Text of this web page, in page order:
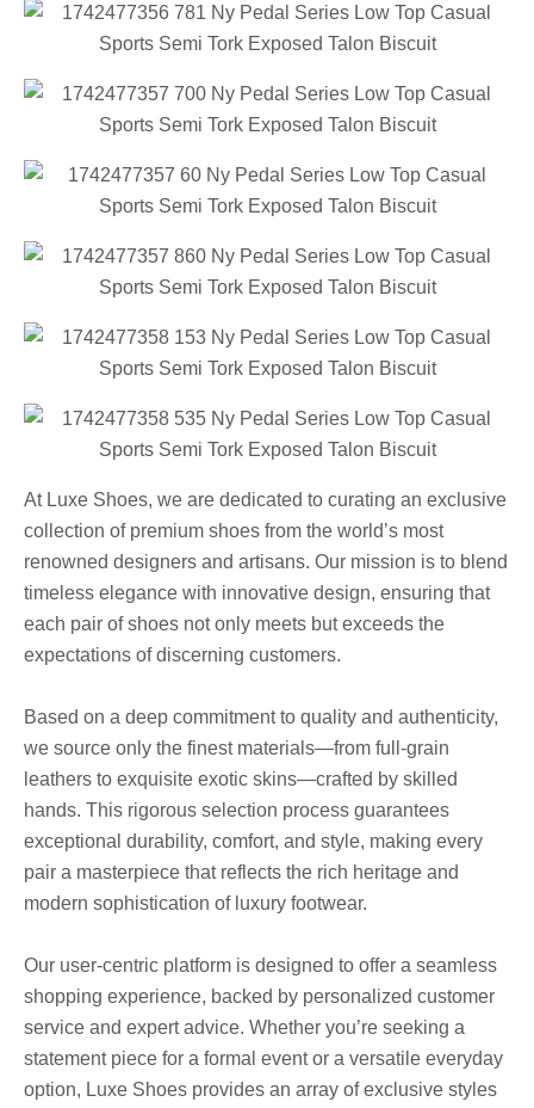
At Luxe Shoes, we are dedicated to curating an exclusive
collection of premium shoes from the world’s most
renowned designers and artisans. Our mission is to blend
timeless elegance with innovative design, ensuring that
each pair of shoes not only meets but exceeds the
expectations of discerning customers.
Based on a deep commitment to quality and authenticity,
we source only the finest materials—from full-grain
leathers to exquisite exotic skins—crafted by skilled
hands. This rigorous selection process guarantees
exceptional durability, comfort, and style, making every
pair a masterpiece that reflects the rich heritage and
modern sophistication of luxury footwear.
Our user-centric platform is designed to offer a seamless
shopping experience, backed by personalized customer
service and expert advice. Whether you’re seeking a
statement piece for a formal event or a versatile everyday
option, Luxe Shoes provides an array of exclusive styles